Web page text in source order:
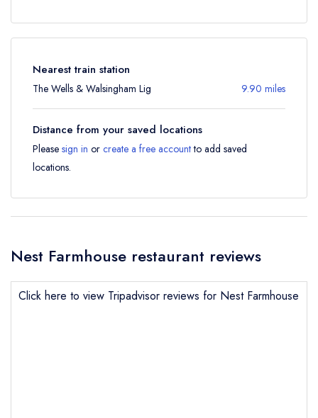
Nearest train station
The Wells & Walsingham Lig 9.90 miles
Distance from your saved locations
Please sign in or create a free accountto add saved
locations.
Nest Farmhouse restaurant reviews
Click here to view Tripadvisor reviews for Nest Farmhouse